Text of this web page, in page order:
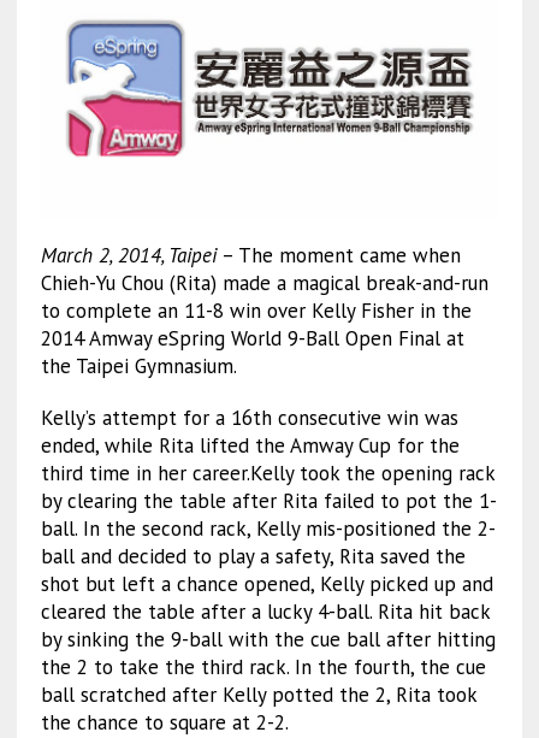
March 2, 2014, Taipei– The moment came when
Chieh-Yu Chou (Rita) made a magical break-and-run
to complete an 11-8 win over Kelly Fisher in the
2014 Amway eSpring World 9-Ball Open Final at
the Taipei Gymnasium.
Kelly’s attempt for a 16th consecutive win was
ended, while Rita lifted the Amway Cup for the
third time in her career.Kelly took the opening rack
by clearing the table after Rita failed to pot the 1-
ball. In the second rack, Kelly mis-positioned the 2-
ball and decided to play a safety, Rita saved the
shot but left a chance opened, Kelly picked up and
cleared the table after a lucky 4-ball. Rita hit back
by sinking the 9-ball with the cue ball after hitting
the 2 to take the third rack. In the fourth, the cue
ball scratched after Kelly potted the 2, Rita took
the chance to square at 2-2.